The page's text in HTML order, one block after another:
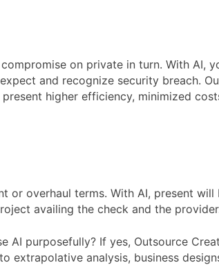
on private in turn. With AI,
and recognize security breach.
higher efficiency, minimized
overhaul terms. With AI, present will
availing the check and the
purposefully? If yes, Outsource
extrapolative analysis, business